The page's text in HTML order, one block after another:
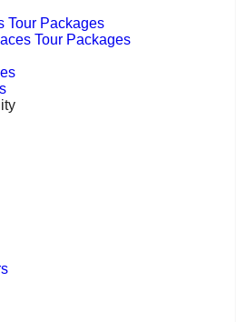
Tour Packages
Tour Packages